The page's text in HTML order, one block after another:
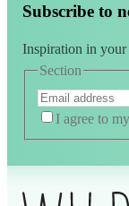
Inspiration in
Section
I agree to my